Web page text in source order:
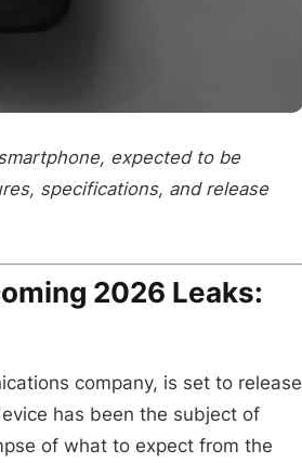
expected to be
specifications, and release
2026 Leaks:
company, is set to release
has been the subject of
of what to expect from the